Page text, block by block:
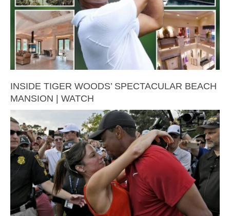
INSIDE TIGER WOODS’ SPECTACULAR BEACH
MANSION | WATCH